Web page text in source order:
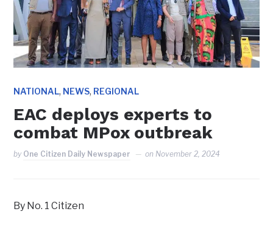
NATIONAL, NEWS, REGIONAL
EAC deploys experts to
combat MPox outbreak
by One Citizen Daily Newspaper on November 2, 2024
By No. 1 Citizen